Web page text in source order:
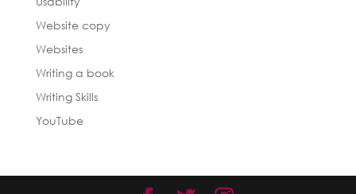
Website copy
Websites
Writing a book
Writing Skills
YouTube